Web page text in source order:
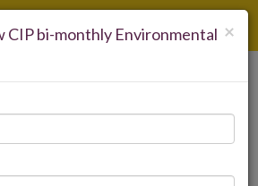
INSIGHTS-
×
CIP bi-monthly Environmental